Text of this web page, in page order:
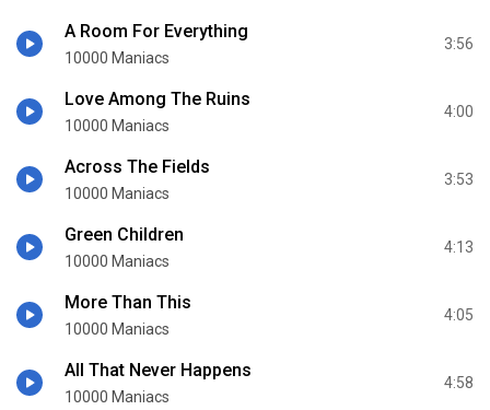
A Room For Everything
10000 Maniacs
3:56
Love Among The Ruins
10000 Maniacs
4:00
Across The Fields
10000 Maniacs
3:53
Green Children
10000 Maniacs
4:13
More Than This
10000 Maniacs
4:05
All That Never Happens
10000 Maniacs
4:58